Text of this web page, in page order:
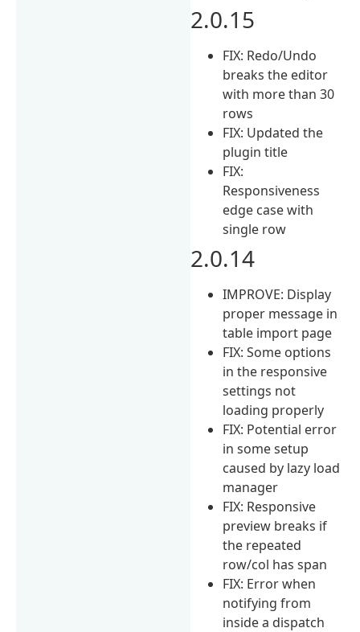
2.0.15
FIX: Redo/Undo
breaks the editor
with more than 30
rows
FIX: Updated the
plugin title
FIX:
Responsiveness
edge case with
single row
2.0.14
IMPROVE: Display
proper message in
table import page
FIX: Some options
in the responsive
settings not
loading properly
FIX: Potential error
in some setup
caused by lazy load
manager
FIX: Responsive
preview breaks if
the repeated
row/col has span
FIX: Error when
notifying from
inside a dispatch